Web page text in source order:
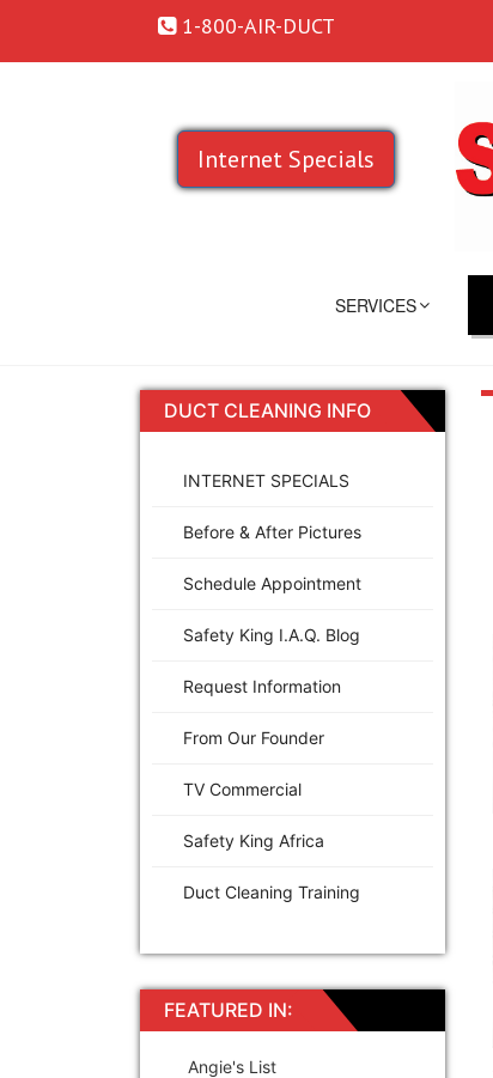
1-800-AIR-DUCT
Internet Specials
SERVICES
DUCT CLEANING INFO
INTERNET SPECIALS
Before & After Pictures
Schedule Appointment
Safety King I.A.Q. Blog
Request Information
From Our Founder
TV Commercial
Safety King Africa
Duct Cleaning Training
FEATURED IN:
Angie's List